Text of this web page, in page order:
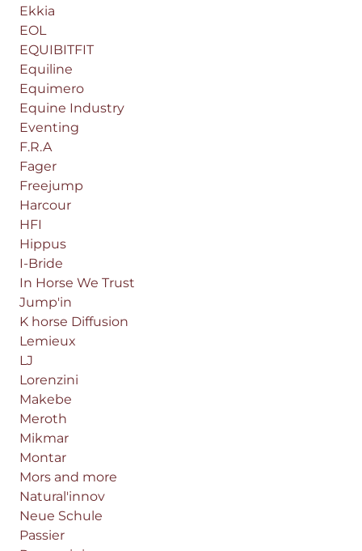
Ekkia
EOL
EQUIBITFIT
Equiline
Equimero
Equine Industry
Eventing
F.R.A
Fager
Freejump
Harcour
HFI
Hippus
I-Bride
In Horse We Trust
Jump'in
K horse Diffusion
Lemieux
LJ
Lorenzini
Makebe
Meroth
Mikmar
Montar
Mors and more
Natural'innov
Neue Schule
Passier